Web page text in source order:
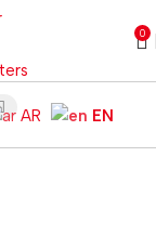
0
AR
EN